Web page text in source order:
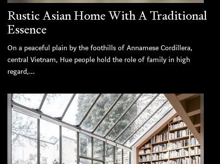
Rustic Asian Home With A Traditional
Essence
On a peaceful plain by the foothills of Annamese Cordillera,
central Vietnam, Hue people hold the role of family in high
regard,...